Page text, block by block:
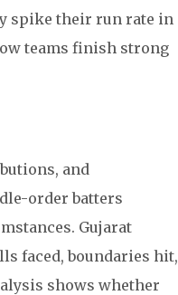
spike their run rate in
teams finish strong
and
order batters
Gujarat
faced, boundaries hit,
shows whether